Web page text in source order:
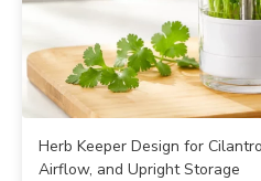
Herb Keeper Design for
Airflow, and Upright Storage